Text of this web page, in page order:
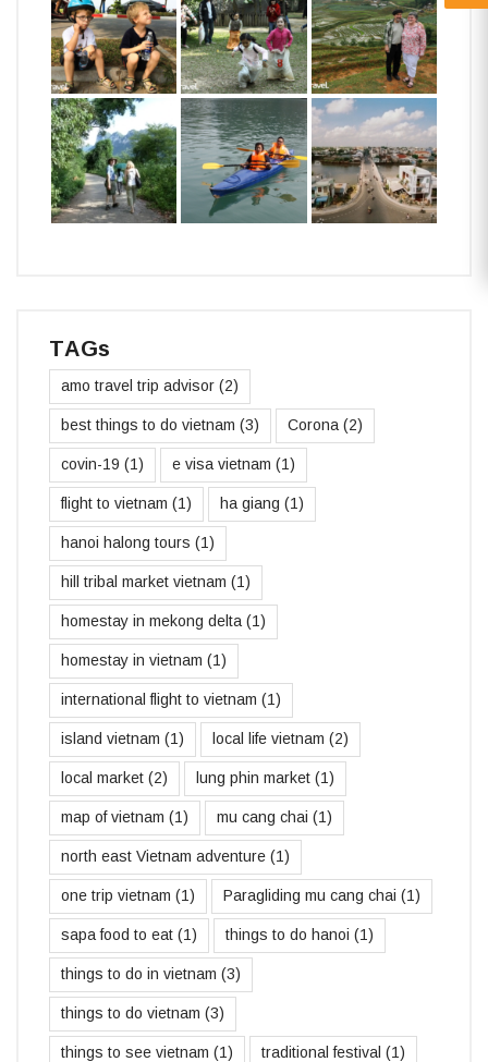
TAGs
amo travel trip advisor (2)
best things to do vietnam (3) Corona (2)
covin-19 (1) e visa vietnam (1)
flight to vietnam (1) ha giang (1)
hanoi halong tours (1)
hill tribal market vietnam (1)
homestay in mekong delta (1)
homestay in vietnam (1)
international flight to vietnam (1)
island vietnam (1) local life vietnam (2)
local market (2) lung phin market (1)
map of vietnam (1) mu cang chai (1)
north east Vietnam adventure (1)
one trip vietnam (1) Paragliding mu cang chai (1)
sapa food to eat (1) things to do hanoi (1)
things to do in vietnam (3)
things to do vietnam (3)
things to see vietnam (1) traditional festival (1)